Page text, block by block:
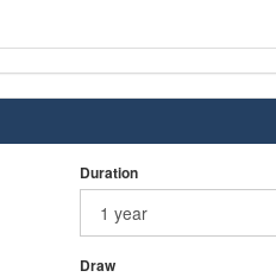
Duration
Draw